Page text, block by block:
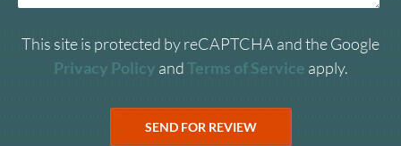
This site is protected by reCAPTCHA and the Google
Privacy Policy andTerms of Service apply.